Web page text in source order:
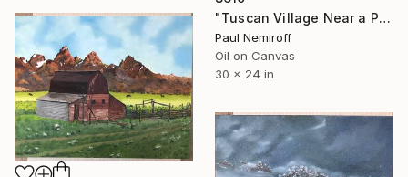
"Tuscan Village Near a Poppy Field" Painting
Paul Nemiroff
Oil on Canvas
30 x 24 in